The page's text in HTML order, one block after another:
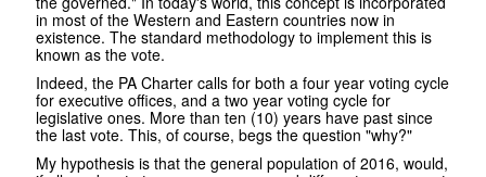
in most of the Western and Eastern countries now in
existence. The standard methodology to implement this is
known as the vote.
Indeed, the PA Charter calls for both a four year voting cycle
for executive offices, and a two year voting cycle for
legislative ones. More than ten (10) years have past since
the last vote. This, of course, begs the question "why?"
My hypothesis is that the general population of 2016, would,